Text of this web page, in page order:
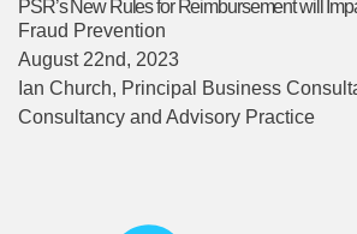
PSR’s New Rules for Reimbursement will
Fraud Prevention
August 22nd, 2023
Ian Church, Principal Business
Consultancy and Advisory Practice